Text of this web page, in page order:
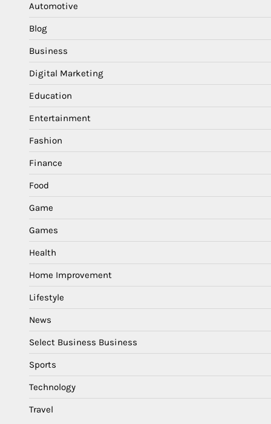
Automotive
Blog
Business
Digital Marketing
Education
Entertainment
Fashion
Finance
Food
Game
Games
Health
Home Improvement
Lifestyle
News
Select Business Business
Sports
Technology
Travel